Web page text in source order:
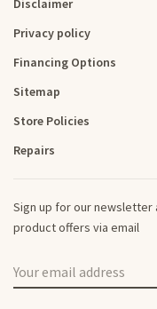
Disclaimer
Privacy policy
Financing Options
Sitemap
Store Policies
Repairs
Sign up for our
product offers via email